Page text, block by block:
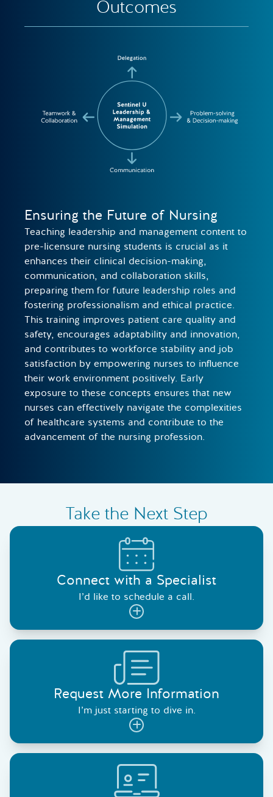
Outcomes
Ensuring the Future of Nursing
Teaching leadership and management content to
pre-licensure nursing students is crucial as it
enhances their clinical decision-making,
communication, and collaboration skills,
preparing them for future leadership roles and
fostering professionalism and ethical practice.
This training improves patient care quality and
safety, encourages adaptability and innovation,
and contributes to workforce stability and job
satisfaction by empowering nurses to influence
their work environment positively. Early
exposure to these concepts ensures that new
nurses can effectively navigate the complexities
of healthcare systems and contribute to the
advancement of the nursing profession.
Take the Next Step
Connect with a Specialist
I’d like to schedule a call.
Request More Information
I’m just starting to dive in.